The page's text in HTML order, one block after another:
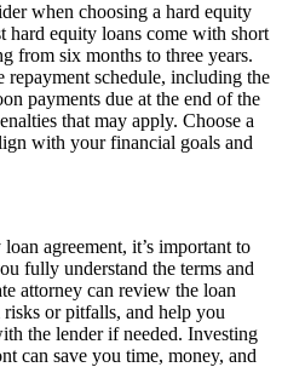
when choosing a hard equity
hard equity loans come with short
from six months to three years.
schedule, including the
payments due at the end of the
that may apply. Choose a
with your financial goals and
agreement, it’s important to
fully understand the terms and
attorney can review the loan
or pitfalls, and help you
the lender if needed. Investing
can save you time, money, and